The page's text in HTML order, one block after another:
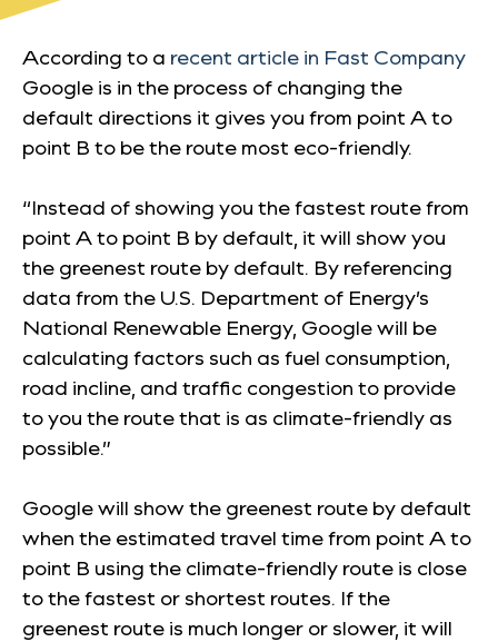
According to a recent article in Fast Company
Google is in the process of changing the
default directions it gives you from point A to
point B to be the route most eco-friendly.
“Instead of showing you the fastest route from
point A to point B by default, it will show you
the greenest route by default. By referencing
data from the U.S. Department of Energy’s
National Renewable Energy, Google will be
calculating factors such as fuel consumption,
road incline, and traffic congestion to provide
to you the route that is as climate-friendly as
possible.”
Google will show the greenest route by default
when the estimated travel time from point A to
point B using the climate-friendly route is close
to the fastest or shortest routes. If the
greenest route is much longer or slower, it will